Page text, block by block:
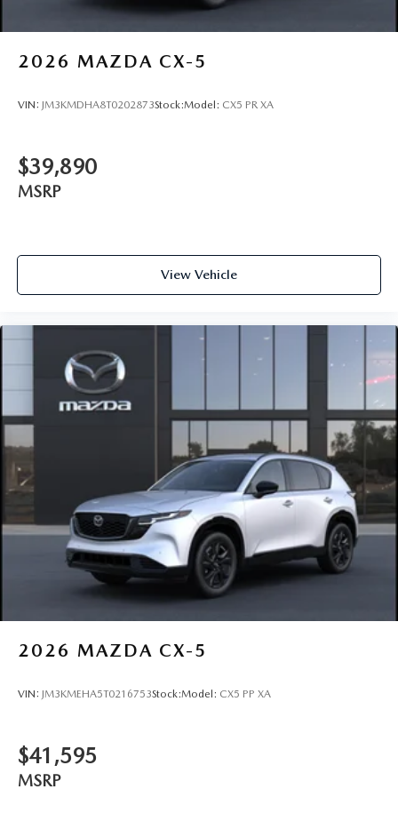
2026 MAZDA CX-5
VIN: JM3KMDHA8T0202873Stock:Model: CX5 PR XA
$39,890
MSRP
View Vehicle
2026 MAZDA CX-5
VIN: JM3KMEHA5T0216753Stock:Model: CX5 PP XA
$41,595
MSRP